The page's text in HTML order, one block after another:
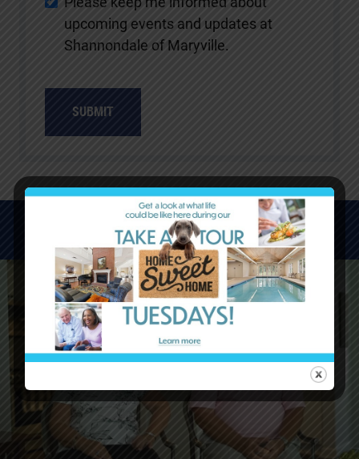
upcoming events and updates at
Shannondale of Maryville.
WATCH VIDEOS